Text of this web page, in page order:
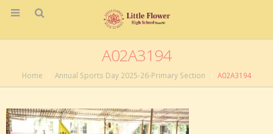
A02A3194
Home Annual Sports Day 2025-26-Primary Section A02A3194